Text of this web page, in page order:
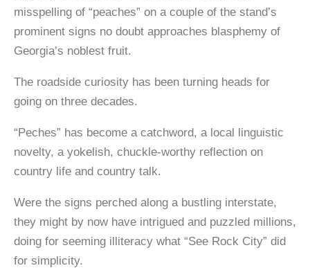
misspelling of “peaches” on a couple of the stand’s
prominent signs no doubt approaches blasphemy of
Georgia’s noblest fruit.
The roadside curiosity has been turning heads for
going on three decades.
“Peches” has become a catchword, a local linguistic
novelty, a yokelish, chuckle-worthy reflection on
country life and country talk.
Were the signs perched along a bustling interstate,
they might by now have intrigued and puzzled millions,
doing for seeming illiteracy what “See Rock City” did
for simplicity.